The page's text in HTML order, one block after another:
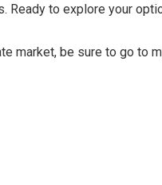
Ready to explore your
market, be sure to go to